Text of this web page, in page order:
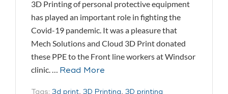
3D Printing of personal protective equipment
has played an important role in fighting the
Covid-19 pandemic. It was a pleasure that
Mech Solutions and Cloud 3D Print donated
these PPE to the Front line workers at Windsor
clinic. … Read More
Tags: 3d print, 3D Printing, 3D printing